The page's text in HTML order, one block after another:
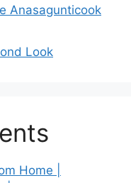
Anasagunticook
Look
Home |